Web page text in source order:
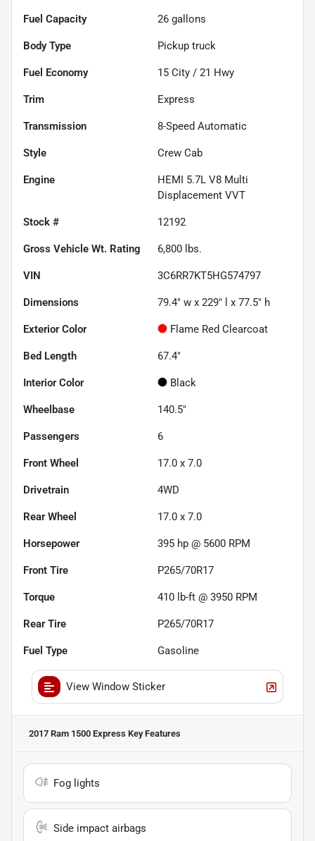
Fuel Capacity 26 gallons
Body Type Pickup truck
Fuel Economy 15 City / 21 Hwy
Trim Express
Transmission 8-Speed Automatic
Style Crew Cab
Engine
HEMI 5.7L V8 Multi
Displacement VVT
Stock # 12192
Gross Vehicle Wt. Rating 6,800 lbs.
VIN 3C6RR7KT5HG574797
Dimensions 79.4" w x 229" l x 77.5" h
Exterior Color Flame Red Clearcoat
Bed Length 67.4"
Interior Color Black
Wheelbase 140.5"
Passengers 6
Front Wheel 17.0 x 7.0
Drivetrain 4WD
Rear Wheel 17.0 x 7.0
Horsepower 395 hp @ 5600 RPM
Front Tire P265/70R17
Torque 410 lb-ft @ 3950 RPM
Rear Tire P265/70R17
Fuel Type Gasoline
View Window Sticker
2017 Ram 1500 Express Key Features
Fog lights
Side impact airbags